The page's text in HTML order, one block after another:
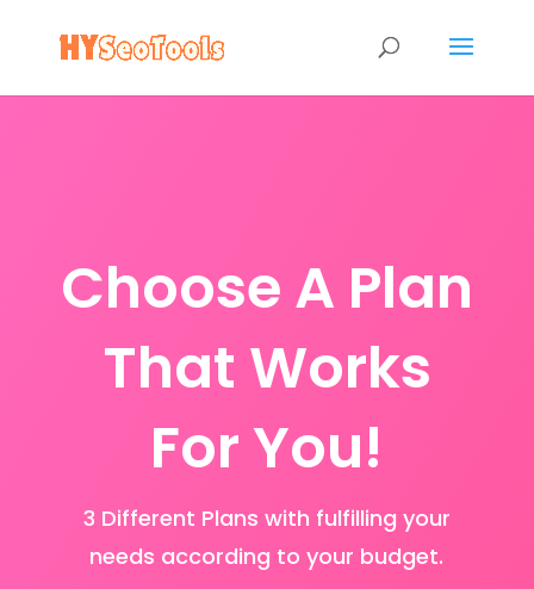
Choose A Plan
That Works
For You!
3 Different Plans with fulfilling your
needs according to your budget.